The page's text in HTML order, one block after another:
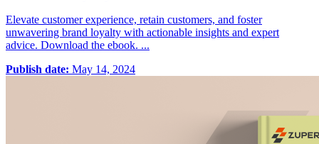
Elevate customer experience, retain customers, and foster
unwavering brand loyalty with actionable insights and expert
advice. Download the ebook. ...
Publish date: May 14, 2024